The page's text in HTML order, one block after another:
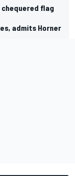
chequered flag
admits Horner